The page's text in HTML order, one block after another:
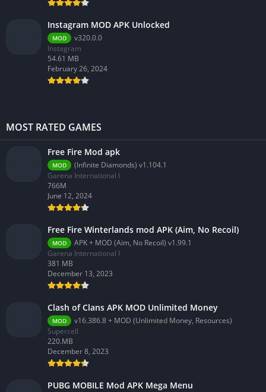
Instagram MOD APK Unlocked
MOD
v320.0.0
Instagram
54.61 MB
February 26, 2024
MOST RATED GAMES
Free Fire Mod apk
MOD
(Infinite Diamonds) v1.104.1
Garena International I
766M
June 12, 2024
Free Fire Winterlands mod APK (Aim, No Recoil)
MOD
APK + MOD (Aim, No Recoil) v1.99.1
Garena International I
381 MB
December 13, 2023
Clash of Clans APK MOD Unlimited Money
MOD
v16.386.8 + MOD (Unlimited Money, Resources)
Supercell
220.MB
December 8, 2023
PUBG MOBILE Mod APK Mega Menu